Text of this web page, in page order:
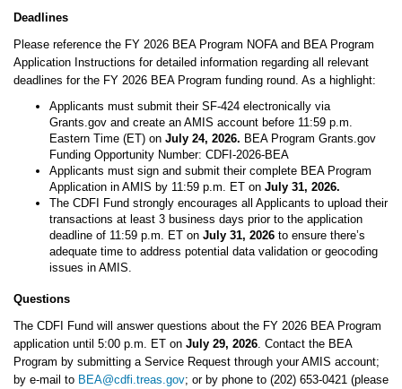
Deadlines
Please reference the FY 2026 BEA Program NOFA and BEA Program
Application Instructions for detailed information regarding all relevant
deadlines for the FY 2026 BEA Program funding round. As a highlight:
Applicants must submit their SF-424 electronically via
Grants.gov and create an AMIS account before 11:59 p.m.
Eastern Time (ET) on July 24, 2026. BEA Program Grants.gov
Funding Opportunity Number: CDFI-2026-BEA
Applicants must sign and submit their complete BEA Program
Application in AMIS by 11:59 p.m. ET on July 31, 2026.
The CDFI Fund strongly encourages all Applicants to upload their
transactions at least 3 business days prior to the application
deadline of 11:59 p.m. ET on July 31, 2026 to ensure there’s
adequate time to address potential data validation or geocoding
issues in AMIS.
Questions
The CDFI Fund will answer questions about the FY 2026 BEA Program
application until 5:00 p.m. ET on July 29, 2026 . Contact the BEA
Program by submitting a Service Request through your AMIS account;
by e-mail to BEA@cdfi.treas.gov; or by phone to (202) 653-0421 (please